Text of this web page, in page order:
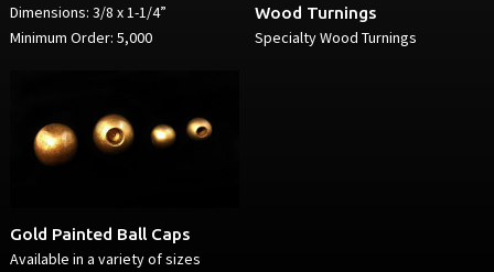
Dimensions: 3/8 x 1-1/4”
Minimum Order: 5,000
Wood Turnings
Specialty Wood Turnings
Gold Painted Ball Caps
Available in a variety of sizes